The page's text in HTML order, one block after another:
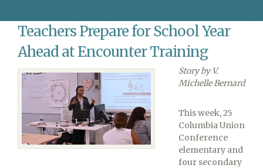
Teachers Prepare for School Year
Ahead at Encounter Training
Story by V.
Michelle Bernard
This week, 25
Columbia Union
Conference
elementary and
four secondary